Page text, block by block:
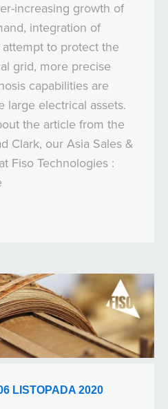
increasing growth of
integration of
to protect the
grid, more precise
capabilities are
large electrical assets.
the article from the
Clark, our Asia Sales &
Fiso Technologies :
LISTOPADA 2020